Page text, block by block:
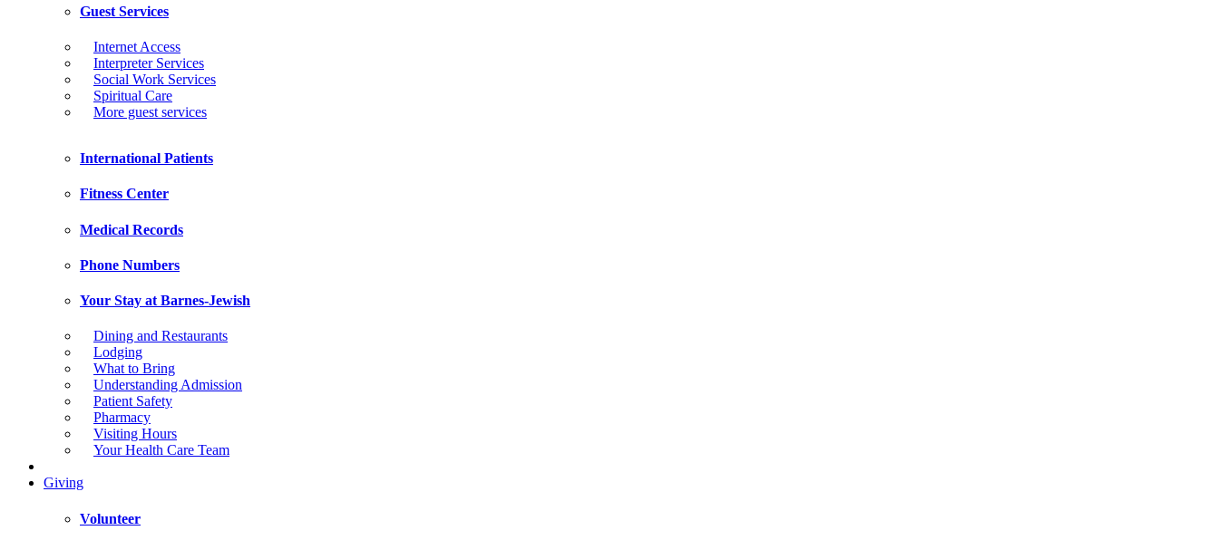
Guest Services
Internet Access
Interpreter Services
Social Work Services
Spiritual Care
More guest services
International Patients
Fitness Center
Medical Records
Phone Numbers
Your Stay at Barnes-Jewish
Dining and Restaurants
Lodging
What to Bring
Understanding Admission
Patient Safety
Pharmacy
Visiting Hours
Your Health Care Team
Giving
Volunteer